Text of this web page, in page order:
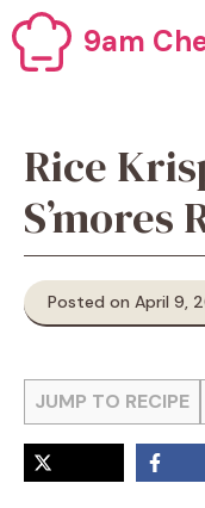
Skip
to
content
9am
Rice
S’mores
Posted on April 9,
JUMP TO RECIPE